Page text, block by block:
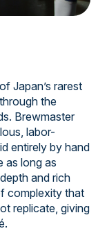
Japan’s rarest
the
Brewmaster
labor-
entirely by hand
as long as
and rich
complexity that
replicate, giving